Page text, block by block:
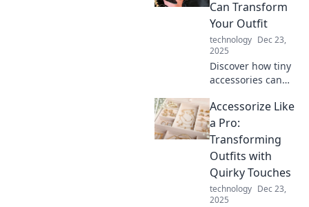
trends.
Can Transform
Your Outfit
technology Dec 23,
2025
Discover how tiny
accessories can
Uncover tips to
transform your
outfits effortlessly
and make a bold
fashion statement.
Accessorize Like
a Pro:
Transforming
Outfits with
Quirky Touches
technology Dec 23,
2025